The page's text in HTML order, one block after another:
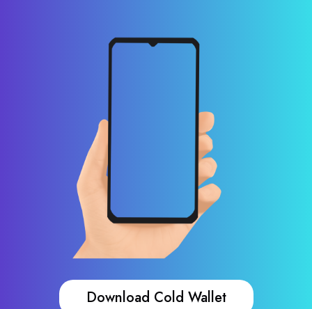
Download Cold Wallet